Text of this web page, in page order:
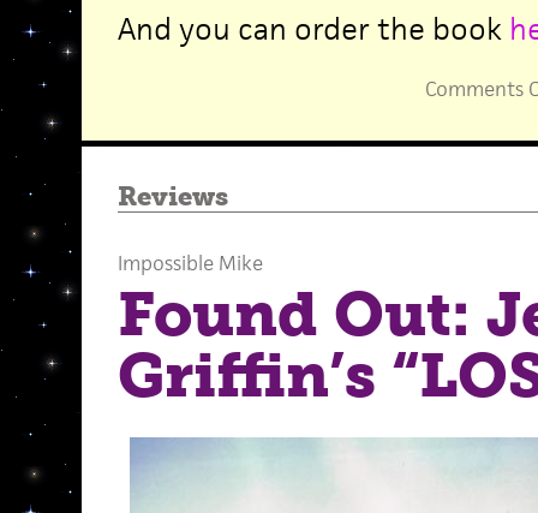
And you can order the book
Comments
Reviews
Impossible Mike
Found Out:
Griffin’s